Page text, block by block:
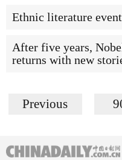
Ethnic literature
After five years,
returns with new
Previous